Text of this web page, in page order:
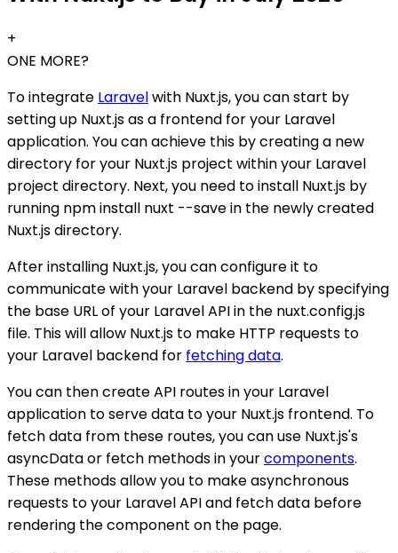
+
ONE MORE?
To integrate Laravelwith Nuxt.js, you can start by
setting up Nuxt.js as a frontend for your Laravel
application. You can achieve this by creating a new
directory for your Nuxt.js project within your Laravel
project directory. Next, you need to install Nuxt.js by
running npm install nuxt --save in the newly created
Nuxt.js directory.
After installing Nuxt.js, you can configure it to
communicate with your Laravel backend by specifying
the base URL of your Laravel API in the nuxt.config.js
file. This will allow Nuxt.js to make HTTP requests to
your Laravel backend for fetching data.
You can then create API routes in your Laravel
application to serve data to your Nuxt.js frontend. To
fetch data from these routes, you can use Nuxt.js's
asyncData or fetch methods in yourcomponents.
These methods allow you to make asynchronous
requests to your Laravel API and fetch data before
rendering the component on the page.